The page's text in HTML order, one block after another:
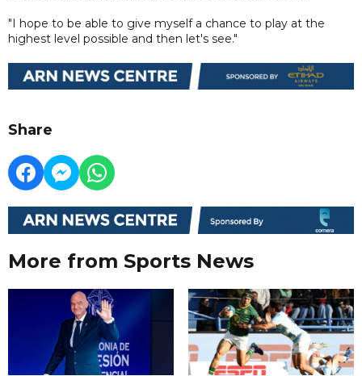
"I hope to be able to give myself a chance to play at the
highest level possible and then let's see."
Share
More from Sports News